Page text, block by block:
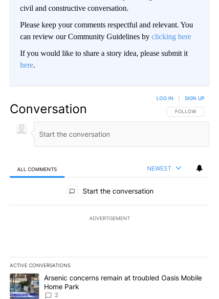
civil and constructive conversation.
Please keep your comments respectful and relevant. You
can review our Community Guidelines by clicking here
If you would like to share a story idea, please submit it
here.
Conversation FOLLOW THIS
FOLLOW
LOG IN SIGN UP
ALL COMMENTS NEWEST
All Comments
Start the conversation
ADVERTISEMENT
ACTIVE CONVERSATIONS
The following is a list of the most commented articles in the last
A trending article titled "Arsenic concerns remain at troubled
Arsenic concerns remain at troubled Oasis Mobile
Home Park
2